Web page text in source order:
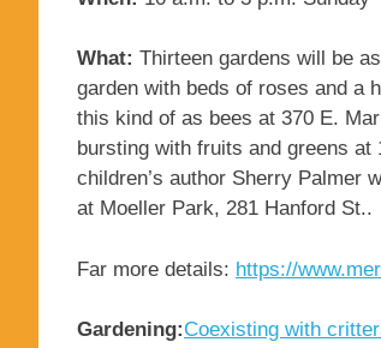
What: Thirteen gardens will be
garden with beds of roses and a
this kind of as bees at 370 E.
bursting with fruits and greens
children’s author Sherry Palmer
at Moeller Park, 281 Hanford St..
Far more details: https://
Gardening:Coexisting with